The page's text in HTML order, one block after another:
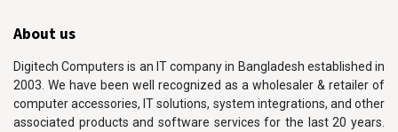
About us
Digitech Computers is an IT company in Bangladesh established in
2003. We have been well recognized as a wholesaler & retailer of
computer accessories, IT solutions, system integrations, and other
associated products and software services for the last 20 years.